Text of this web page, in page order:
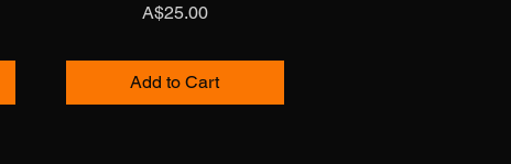
Price
A$25.00
Add to Cart